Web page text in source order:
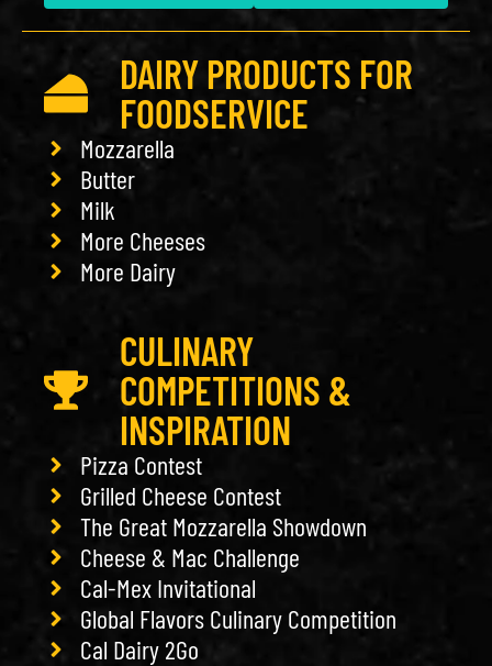
DAIRY PRODUCTS FOR
FOODSERVICE
Mozzarella
Butter
Milk
More Cheeses
More Dairy
CULINARY
COMPETITIONS &
INSPIRATION
Pizza Contest
Grilled Cheese Contest
The Great Mozzarella Showdown
Cheese & Mac Challenge
Cal-Mex Invitational
Global Flavors Culinary Competition
Cal Dairy 2Go